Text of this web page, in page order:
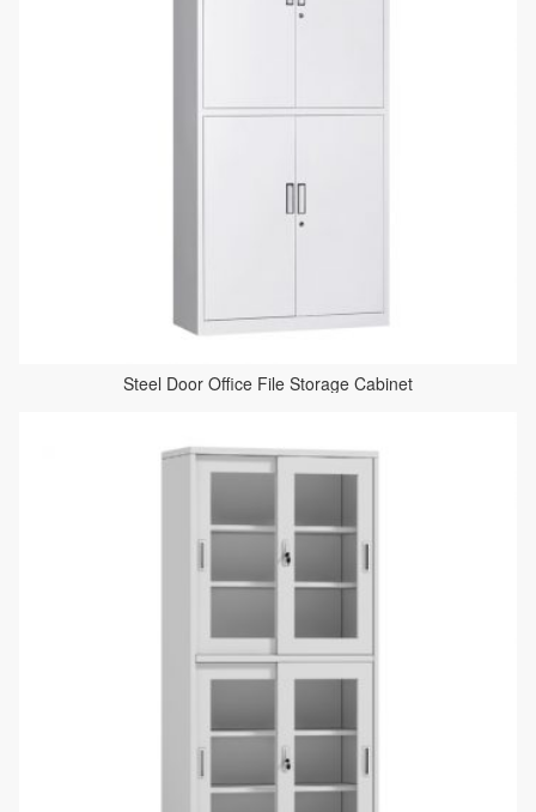
Steel Door Office File Storage Cabinet